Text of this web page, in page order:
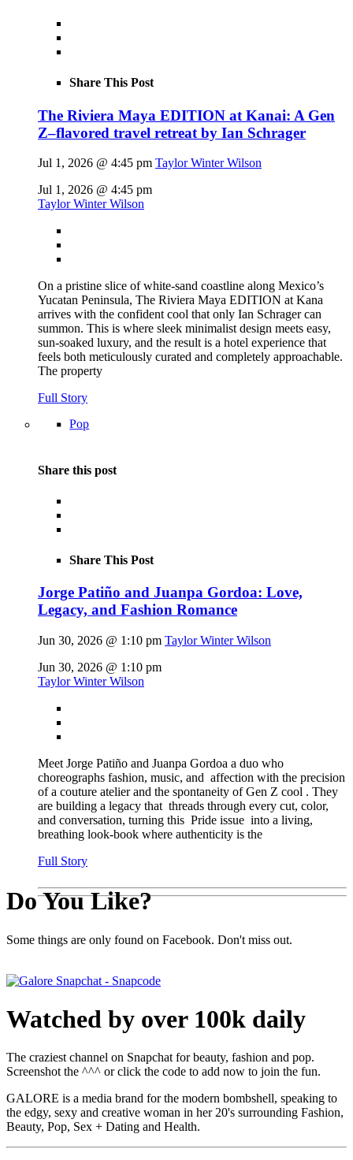
Share This Post
The Riviera Maya EDITION at Kanai: A Gen
Z–flavored travel retreat by Ian Schrager
Jul 1, 2026 @ 4:45 pm Taylor Winter Wilson
Jul 1, 2026 @ 4:45 pm
Taylor Winter Wilson
On a pristine slice of white-sand coastline along Mexico’s
Yucatan Peninsula, The Riviera Maya EDITION at Kana
arrives with the confident cool that only Ian Schrager can
summon. This is where sleek minimalist design meets easy,
sun-soaked luxury, and the result is a hotel experience that
feels both meticulously curated and completely approachable.
The property
Full Story
Pop
Share this post
Share This Post
Jorge Patiño and Juanpa Gordoa: Love,
Legacy, and Fashion Romance
Jun 30, 2026 @ 1:10 pm Taylor Winter Wilson
Jun 30, 2026 @ 1:10 pm
Taylor Winter Wilson
Meet Jorge Patiño and Juanpa Gordoa a duo who
choreographs fashion, music, and affection with the precision
of a couture atelier and the spontaneity of Gen Z cool . They
are building a legacy that threads through every cut, color,
and conversation, turning this Pride issue into a living,
breathing look-book where authenticity is the
Full Story
Do You Like?
Some things are only found on Facebook. Don't miss out.
Watched by over 100k daily
The craziest channel on Snapchat for beauty, fashion and pop.
Screenshot the ^^^ or click the code to add now to join the fun.
GALORE is a media brand for the modern bombshell, speaking to
the edgy, sexy and creative woman in her 20's surrounding Fashion,
Beauty, Pop, Sex + Dating and Health.